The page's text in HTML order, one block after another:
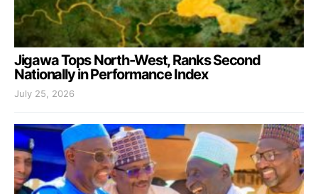
Jigawa Tops North-West, Ranks Second
Nationally in Performance Index
July 25, 2026